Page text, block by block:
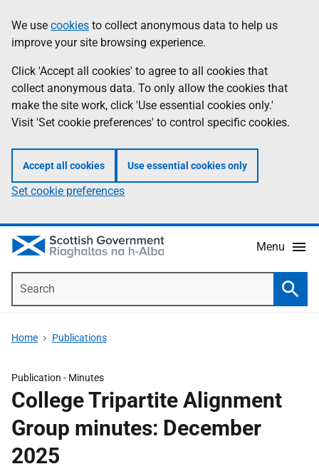
to
main
content
help
Information
We use cookies to collect anonymous data to help us
improve your site browsing experience.
Click 'Accept all cookies' to agree to all cookies that
collect anonymous data. To only allow the cookies that
make the site work, click 'Use essential cookies only.'
Visit 'Set cookie preferences' to control specific cookies.
Accept all cookies Use essential cookies only
Set cookie preferences
Menu
Home Publications
Publication - Minutes
College Tripartite Alignment
Group minutes: December
2025